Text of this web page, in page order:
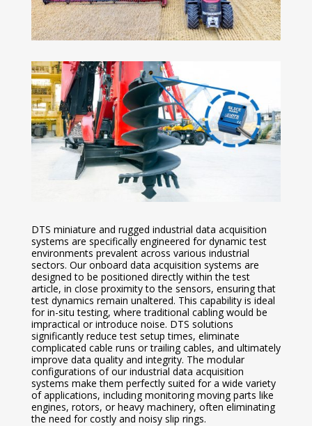
DTS miniature and rugged industrial data acquisition
systems are specifically engineered for dynamic test
environments prevalent across various industrial
sectors. Our onboard data acquisition systems are
designed to be positioned directly within the test
article, in close proximity to the sensors, ensuring that
test dynamics remain unaltered. This capability is ideal
for in-situ testing, where traditional cabling would be
impractical or introduce noise. DTS solutions
significantly reduce test setup times, eliminate
complicated cable runs or trailing cables, and ultimately
improve data quality and integrity. The modular
configurations of our industrial data acquisition
systems make them perfectly suited for a wide variety
of applications, including monitoring moving parts like
engines, rotors, or heavy machinery, often eliminating
the need for costly and noisy slip rings.